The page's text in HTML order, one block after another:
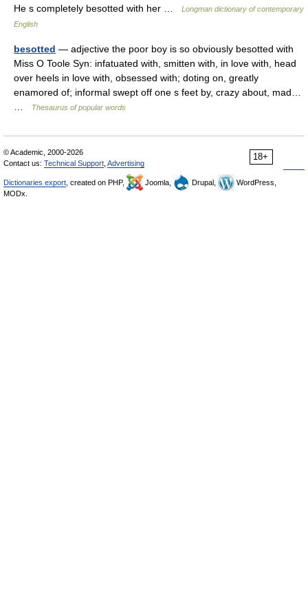
He s completely besotted with her …
Longman dictionary of contemporary
English
besotted — adjective the poor boy is so obviously besotted with
Miss O Toole Syn: infatuated with, smitten with, in love with, head
over heels in love with, obsessed with; doting on, greatly
enamored of; informal swept off one s feet by, crazy about, mad…
Thesaurus of popular words
18+
© Academic, 2000-2026
Contact us: Technical Support Advertising
Dictionaries export , created on PHP, Joomla, Drupal,
WordPress,
MODx.